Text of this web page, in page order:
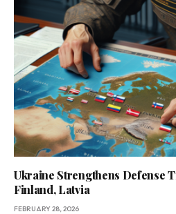
Ukraine Strengthens Defense
Finland, Latvia
FEBRUARY 28, 2026